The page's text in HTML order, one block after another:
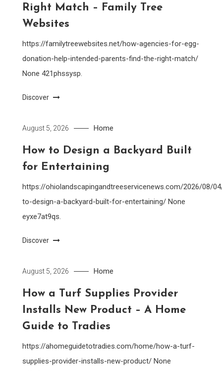
Right Match – Family Tree
Websites
https://familytreewebsites.net/how-agencies-for-egg-
donation-help-intended-parents-find-the-right-match/
None 421phssysp.
Discover
August 5, 2026 Home
How to Design a Backyard Built
for Entertaining
https://ohiolandscapingandtreeservicenews.com/2026/08/
to-design-a-backyard-built-for-entertaining/ None
eyxe7at9qs.
Discover
August 5, 2026 Home
How a Turf Supplies Provider
Installs New Product – A Home
Guide to Tradies
https://ahomeguidetotradies.com/home/how-a-turf-
supplies-provider-installs-new-product/ None